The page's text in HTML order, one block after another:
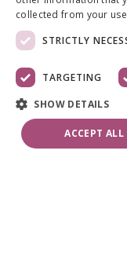
collected from your
STRICTLY
TARGETING
SHOW DETAILS
ACCEPT ALL